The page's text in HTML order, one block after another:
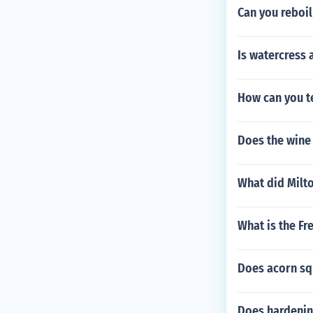
er.)8 Candy
hocolate
cotch chips1/
butterscotch
s a great gift
p://
Can you
Is watercress
How can you
Does the
What did
What is the
Does acorn